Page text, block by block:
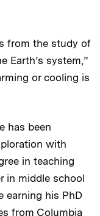
from the study of
Earth’s system,”
or cooling is
has been
with
in teaching
in middle school
earning his PhD
from Columbia